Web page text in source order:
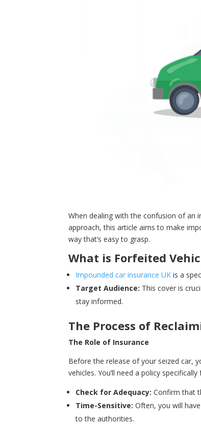
When dealing with the confusion of an
approach, this article aims to make
way that’s easy to grasp.
What is Forfeited
Impounded car insurance UK is a
Target Audience: This cover is
stay informed.
The Process of
The Role of Insurance
Before the release of your seized car,
vehicles. You’ll need a policy
Check for Adequacy: Confirm that
Time-Sensitive: Often, you will
to the authorities.